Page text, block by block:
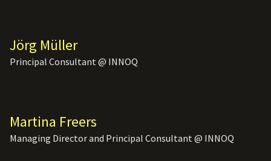
Jörg Müller
Principal Consultant @ INNOQ
Martina Freers
Managing Director and Principal Consultant @ INNOQ